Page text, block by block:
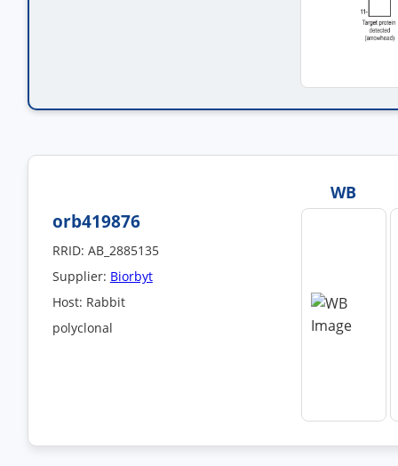
WB
orb419876
RRID: AB_2885135
Supplier: Biorbyt
Host: Rabbit
polyclonal